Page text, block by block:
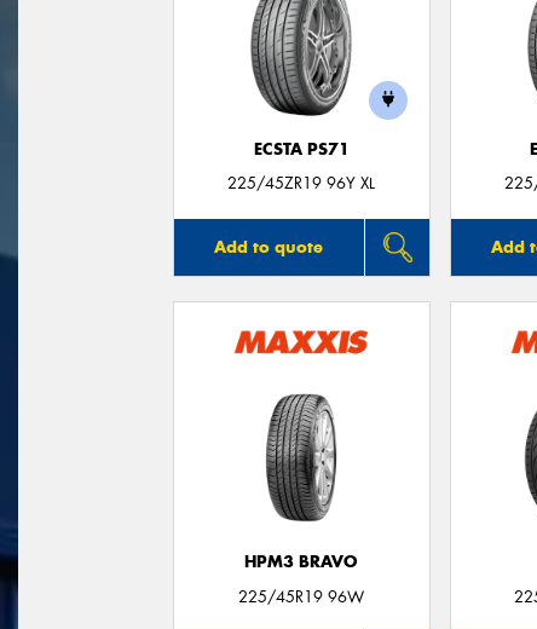
ECSTA PS71
225/45ZR19 96Y XL
Add to quote Add
HPM3 BRAVO
225/45R19 96W